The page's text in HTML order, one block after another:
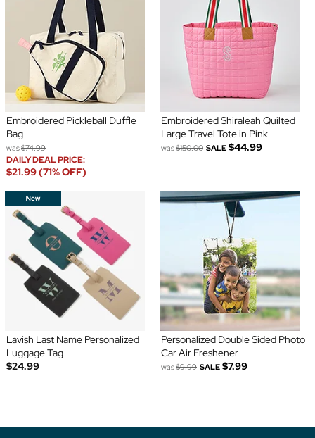
Embroidered Pickleball Duffle
Bag
was$74.99
DAILY DEAL PRICE:
$21.99 (71% OFF)
Embroidered Shiraleah Quilted
Large Travel Tote in Pink
was$150.00 SALE $44.99
Lavish Last Name Personalized
Luggage Tag
$24.99
Personalized Double Sided Photo
Car Air Freshener
was$9.99 SALE $7.99